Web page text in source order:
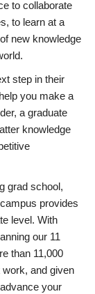
to collaborate
to learn at a
new knowledge
step in their
you make a
a graduate
knowledge
grad school,
provides
level. With
our 11
than 11,000
and given
your